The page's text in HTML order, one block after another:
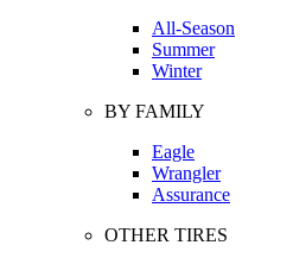
All-Season
Summer
Winter
BY FAMILY
Eagle
Wrangler
Assurance
OTHER TIRES